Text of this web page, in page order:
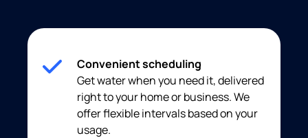
Convenient scheduling
Get water when you need it, delivered
right to your home or business. We
offer flexible intervals based on your
usage.